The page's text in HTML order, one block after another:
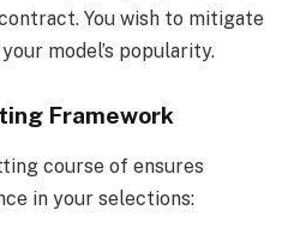
You wish to mitigate
model’s popularity.
Framework
course of ensures
in your selections: